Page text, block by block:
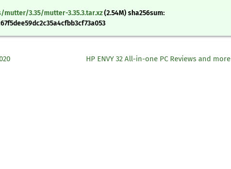
3.35/mutter-3.35.3.tar.xz(2.54M) sha256sum:
HP ENVY 32 All-in-one PC Reviews and more